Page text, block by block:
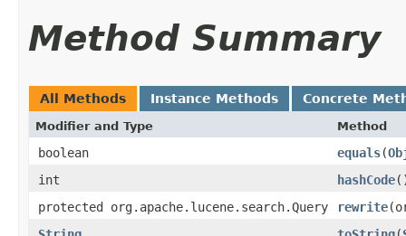
Method Summary
All Methods Instance Methods Concrete
Modifier and Type Method
boolean equals​(
int
hashCode
protected org.apache.lucene.search.Query
rewrite